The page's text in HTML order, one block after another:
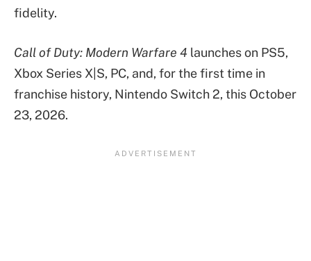
fidelity.
Call of Duty: Modern Warfare 4 launches on PS5,
Xbox Series X|S, PC, and, for the first time in
franchise history, Nintendo Switch 2, this October
23, 2026.